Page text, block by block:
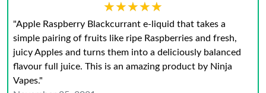
★★★★★
★★★★★
"Apple Raspberry Blackcurrant e-liquid that takes a
simple pairing of fruits like ripe Raspberries and fresh,
juicy Apples and turns them into a deliciously balanced
flavour full juice. This is an amazing product by Ninja
Vapes."